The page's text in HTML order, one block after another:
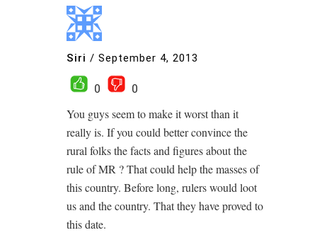
Siri / September 4, 2013
0
0
You guys seem to make it worst than it
really is. If you could better convince the
rural folks the facts and figures about the
rule of MR ? That could help the masses of
this country. Before long, rulers would loot
us and the country. That they have proved to
this date.